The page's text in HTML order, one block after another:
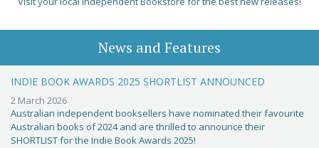
News and Features
INDIE BOOK AWARDS 2025 SHORTLIST ANNOUNCED
2 March 2026
Australian independent booksellers have nominated their favourite
Australian books of 2024 and are thrilled to announce their
SHORTLIST for the Indie Book Awards 2025!